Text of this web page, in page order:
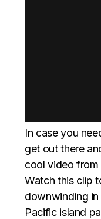
In case you
get out there
cool video
Watch this clip
downwinding in
Pacific island